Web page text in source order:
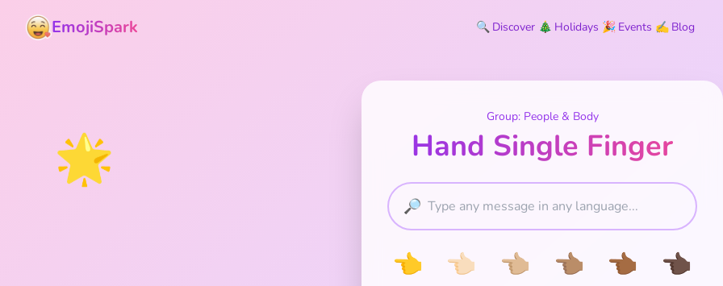
🌟
EmojiSpark 🔍 Discover 🎄 Holidays 🎉 Events ✍️ Blog
Group: People & Body
Hand Single Finger
🔎
👈 👈🏻 👈🏼 👈🏽 👈🏾
👈🏿